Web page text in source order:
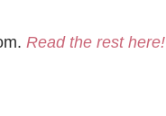
Read the rest here!